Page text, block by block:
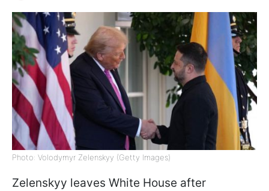
Photo: Volodymyr Zelenskyy (Getty Images)
Zelenskyy leaves White House after